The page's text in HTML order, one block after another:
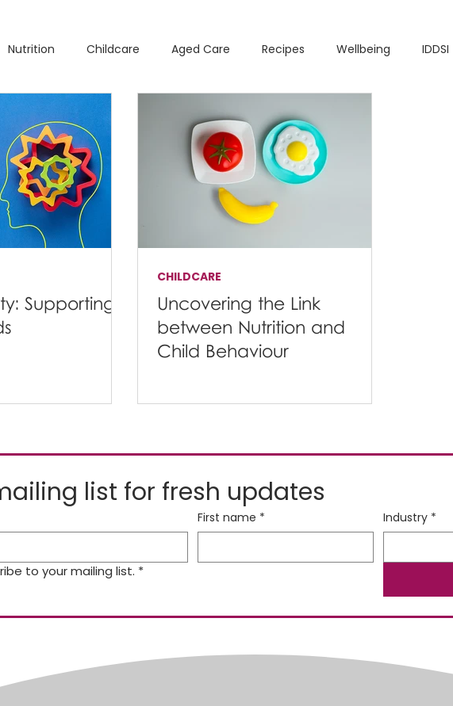
Nutrition Childcare Aged Care Recipes Wellbeing IDDSI
Supporting
Uncovering the Link
between Nutrition and
Child Behaviour
CHILDCARE
list for fresh updates
First name * Industry *
to your mailing list. *